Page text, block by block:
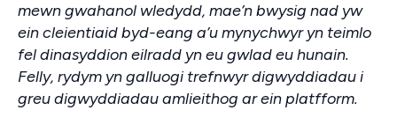
mewn gwahanol wledydd, mae’n bwysig nad yw
ein cleientiaid byd-eang a’u mynychwyr yn teimlo
fel dinasyddion eilradd yn eu gwlad eu hunain.
Felly, rydym yn galluogi trefnwyr digwyddiadau i
greu digwyddiadau amlieithog ar ein platfform.